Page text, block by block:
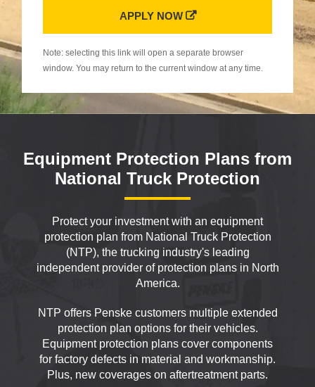
APPLY NOW
Note: selecting this link will open a separate browser
window. You may return to the current window at any time.
Equipment Protection Plans from
National Truck Protection
Protect your investment with an equipment
protection plan from National Truck Protection
(NTP), the trucking industry's leading
independent provider of protection plans in North
America.
NTP offers Penske customers multiple extended
protection plan options for their vehicles.
Equipment protection plans cover components
for factory defects in material and workmanship.
Plus, new coverages on aftertreatment parts.